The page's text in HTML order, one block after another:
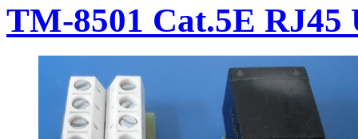
TM-8501 Cat.5E RJ45